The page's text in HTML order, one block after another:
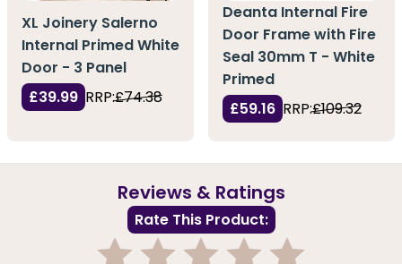
XL Joinery Salerno
Internal Primed White
Door - 3 Panel
£39.99 RRP:£74.38
Deanta Internal Fire
Door Frame with Fire
Seal 30mm T - White
Primed
£59.16 RRP:£109.32
Reviews & Ratings
Rate This Product: